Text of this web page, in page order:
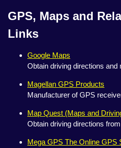
GPS, Maps and
Links
Google Maps
Obtain driving directions and
Magellan GPS Products
Manufacturer of GPS
Map Quest (Maps and
Obtain driving directions
Mega GPS The Online GPS